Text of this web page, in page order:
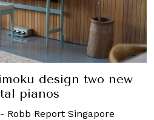
design two new
pianos
- Robb Report Singapore